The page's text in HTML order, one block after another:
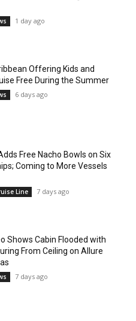
1 day ago
Offering Kids and
Free During the Summer
6 days ago
Free Nacho Bowls on Six
Coming to More Vessels
Line 7 days ago
Shows Cabin Flooded with
From Ceiling on Allure
7 days ago